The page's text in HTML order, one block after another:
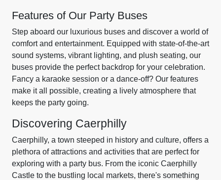
Features of Our Party Buses
Step aboard our luxurious buses and discover a world of
comfort and entertainment. Equipped with state-of-the-art
sound systems, vibrant lighting, and plush seating, our
buses provide the perfect backdrop for your celebration.
Fancy a karaoke session or a dance-off? Our features
make it all possible, creating a lively atmosphere that
keeps the party going.
Discovering Caerphilly
Caerphilly, a town steeped in history and culture, offers a
plethora of attractions and activities that are perfect for
exploring with a party bus. From the iconic Caerphilly
Castle to the bustling local markets, there's something